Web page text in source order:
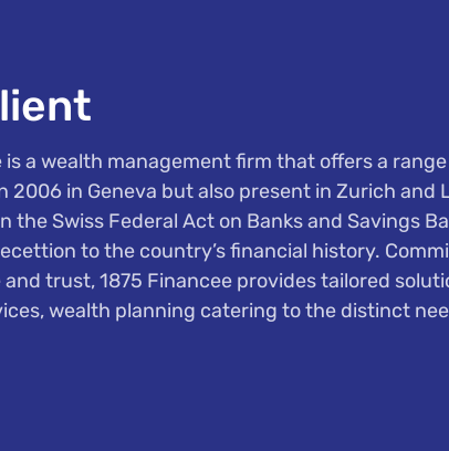
is a wealth management firm that offers a
2006 in Geneva but also present in Zurich
the Swiss Federal Act on Banks and Savings
to the country’s financial history.
trust, 1875 Financee provides tailored
wealth planning catering to the distinct